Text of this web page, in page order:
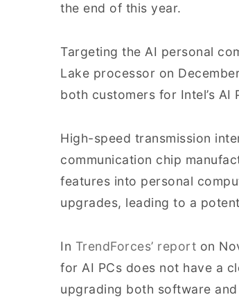
the end of this year.
Targeting the AI personal
Lake processor on
both customers for Intel’s AI
High-speed transmission
communication chip
features into personal
upgrades, leading to a
In TrendForces’ report on
for AI PCs does not have a
upgrading both software